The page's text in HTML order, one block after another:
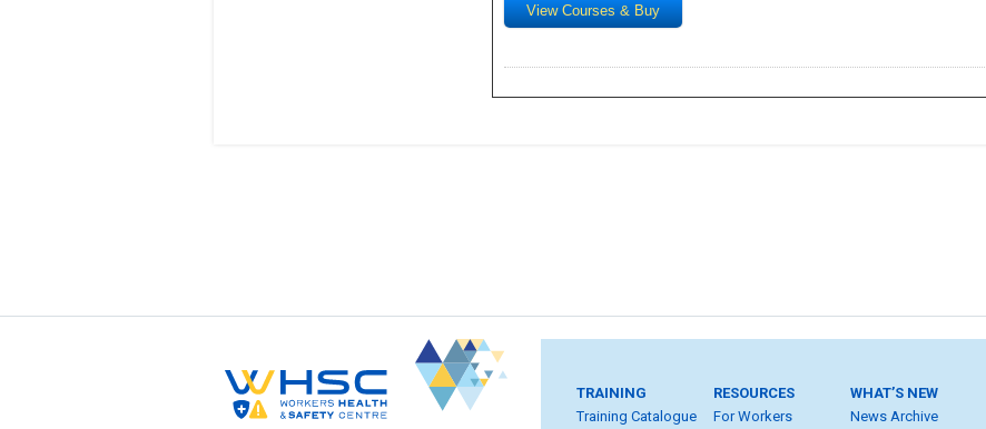
View Courses & Buy
TRAINING
Training Catalogue
RESOURCES
For Workers
WHAT’S NEW
News Archive